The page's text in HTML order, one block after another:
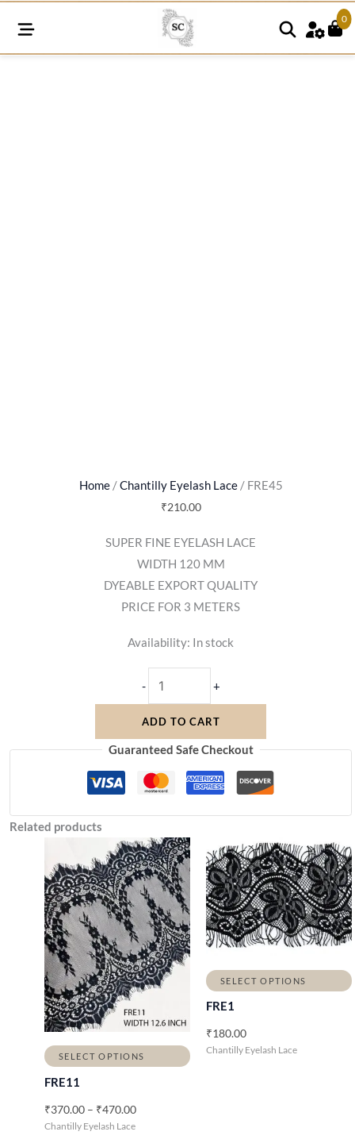
0
Home/Chantilly Eyelash Lace/ FRE45
₹210.00
SUPER FINE EYELASH LACE
WIDTH 120 MM
DYEABLE EXPORT QUALITY
PRICE FOR 3 METERS
Availability: In stock
- +
ADD TO CART
Guaranteed Safe Checkout
Related products
SELECT OPTIONS
FRE11
₹370.00 – ₹470.00
P
r
i
r
a
n
g
e
:
3
7
0
.
h
r
Chantilly Eyelash Lace
SELECT OPTIONS
FRE1
₹180.00
Chantilly Eyelash Lace